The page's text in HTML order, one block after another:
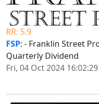
RR: 5.9
FSP: - Franklin Street
Quarterly Dividend
Fri, 04 Oct 2024